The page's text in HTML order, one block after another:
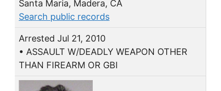
Santa Maria, Madera, CA
Search public records
Arrested Jul 21, 2010
• ASSAULT W/DEADLY WEAPON OTHER
THAN FIREARM OR GBI